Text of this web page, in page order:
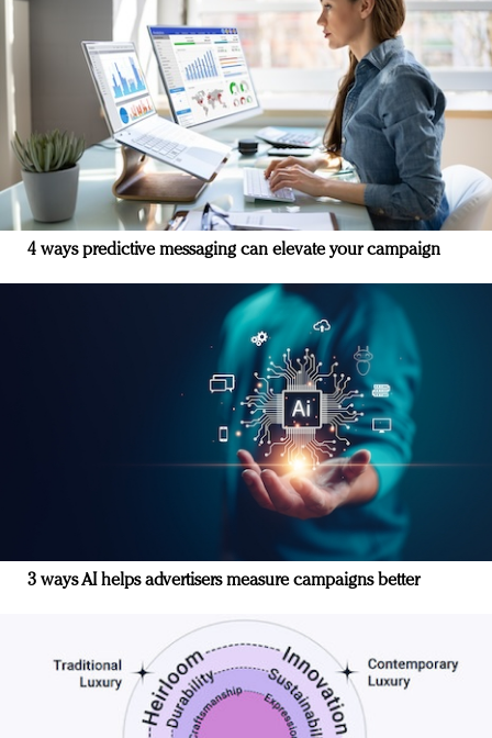
4 ways predictive messaging can elevate your campaign
3 ways AI helps advertisers measure campaigns better